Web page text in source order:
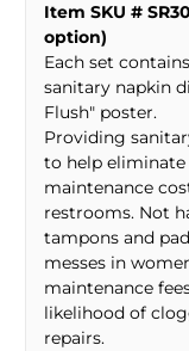
Item SKU #
option)
Each set
sanitary napkin
Flush" poster.
Providing
to help eliminate
maintenance
restrooms. Not
tampons and
messes in
maintenance
likelihood of
repairs.